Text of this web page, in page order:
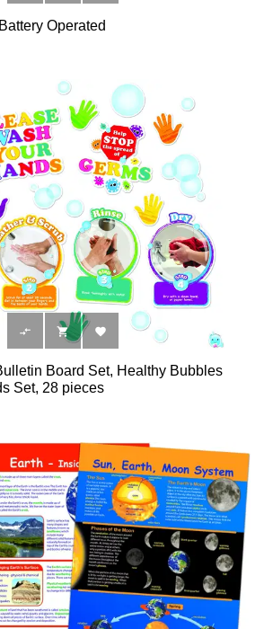
Operated
  
Board Set, Healthy Bubbles
Set, 28 pieces